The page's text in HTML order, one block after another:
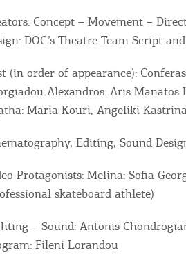
&
Concept – Movement –
DOC’s Theatre Team Script
(in order of appearance):
Alexandros: Aris
Maria Kouri, Angeliki
Editing, Sound
Protagonists: Melina: Sofia
skateboard athlete)
– Sound: Antonis
Fileni Lorandou